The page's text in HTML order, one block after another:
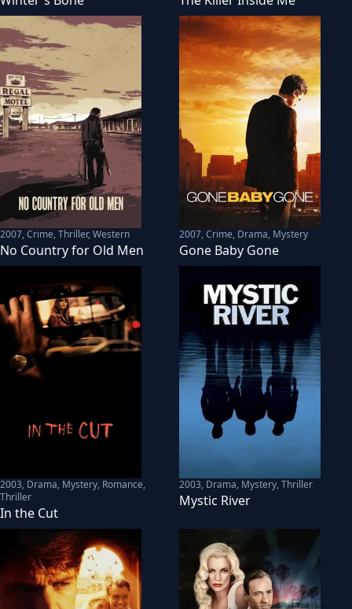
2007,Crime, Thriller, Western
No Country for Old Men
2007,Crime, Drama, Mystery
Gone Baby Gone
2003, Drama, Mystery, Romance,
Thriller
In the Cut
2003, Drama, Mystery, Thriller
Mystic River